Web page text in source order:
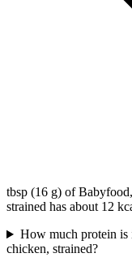
tbsp (16 g) of
strained has about 12
How much protein is
chicken, strained?